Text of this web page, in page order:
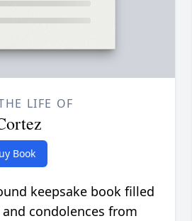
LIFE OF
Book
keepsake book filled
condolences from